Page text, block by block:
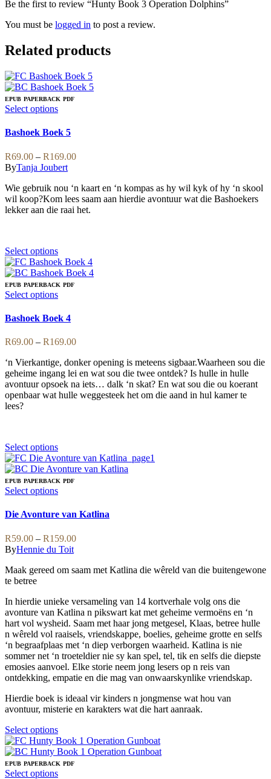
Be the first to review “Hunty Book 3 Operation Dolphins”
You must be logged in to post a review.
Related products
EPUB PAPERBACK PDF
Select optionsThis
has
variants.
The
options
may
be
chosen
page
Bashoek Boek 5
R69.00 – R169.00Price
through
R169.00
ByTanja Joubert
Wie gebruik nou ‘n kaart en ‘n kompas as hy wil kyk of hy ‘n skool
wil koop?Kom lees saam aan hierdie avontuur wat die Bashoekers
lekker aan die raai het.
Select optionsThis
product
has
multiple
variants.
options
be
chosen
on
the
product
page
EPUB PAPERBACK PDF
Select optionsThis
has
variants.
The
options
may
be
chosen
Bashoek Boek 4
R69.00 – R169.00Price
R69.00
through
R169.00
‘n Vierkantige, donker opening is meteens sigbaar.Waarheen sou die
geheime ingang lei en wat sou die twee ontdek? Is hulle in hulle
avontuur opsoek na iets… dalk ‘n skat? En wat sou die ou koerant
openbaar wat hulle weggesteek het om die aand in hul kamer te
lees?
Select optionsThis
product
has
multiple
variants.
options
be
chosen
on
the
EPUB PAPERBACK PDF
Select optionsThis
has
variants.
The
options
may
on
the
product
page
Die Avonture van Katlina
R59.00 – R159.00Price
through
ByHennie du Toit
Maak gereed om saam met Katlina die wêreld van die buitengewone
te betree
In hierdie unieke versameling van 14 kortverhale volg ons die
avonture van Katlina n pikswart kat met geheime vermoëns en ‘n
hart vol wysheid. Saam met haar jong metgesel, Klaas, betree hulle
n wêreld vol raaisels, vriendskappe, boelies, geheime grotte en selfs
‘n begraafplaas met ‘n diep verborgen waarheid. Katlina is nie
sommer net ‘n troeteldier nie sy kan spel, tel, tik en selfs die diepste
emosies aanvoel. Elke storie neem jong lesers op n reis van
ontdekking, empatie en die mag van onwaarskynlike vriendskap.
Hierdie boek is ideaal vir kinders n jongmense wat hou van
avontuur, misterie en karakters wat die hart aanraak.
Select optionsThis
product
has
multiple
variants.
EPUB PAPERBACK PDF
Select optionsThis